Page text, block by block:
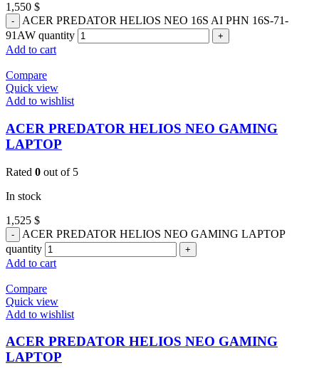
1,550 $
ACER PREDATOR HELIOS NEO 16S AI PHN 16S-71-
91AW quantity
Add to cart
Compare
Quick view
Add to wishlist
ACER PREDATOR HELIOS NEO GAMING
LAPTOP
Rated 0 out of 5
In stock
1,525 $
ACER PREDATOR HELIOS NEO GAMING LAPTOP
quantity
Add to cart
Compare
Quick view
Add to wishlist
ACER PREDATOR HELIOS NEO GAMING
LAPTOP